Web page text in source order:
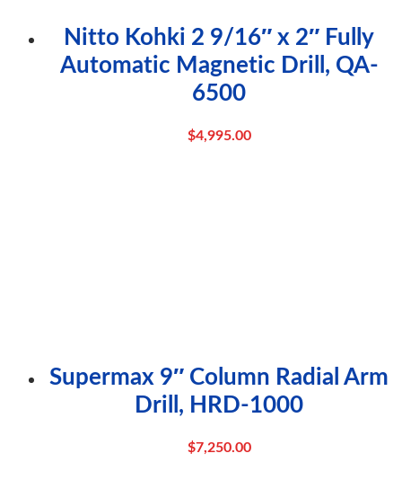
Nitto Kohki 2 9/16″ x 2″ Fully
Automatic Magnetic Drill, QA-
6500
$4,995.00
Supermax 9″ Column Radial Arm
Drill, HRD-1000
$7,250.00